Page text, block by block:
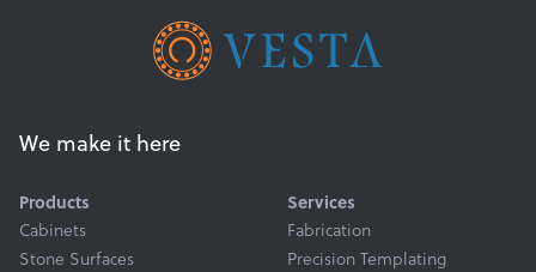
We make it here
Products
Cabinets
Stone Surfaces
Services
Fabrication
Precision Templating